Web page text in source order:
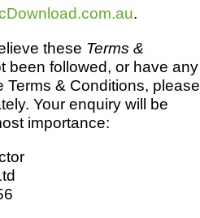
.
these Terms &
been followed, or have any
Terms & Conditions, please
Your enquiry will be
importance: